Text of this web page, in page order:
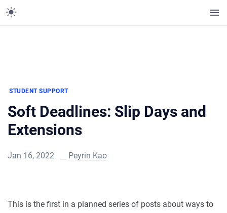
STUDENT SUPPORT
Soft Deadlines: Slip Days and
Extensions
Jan 16, 2022 Peyrin Kao
This is the first in a planned series of posts about ways to